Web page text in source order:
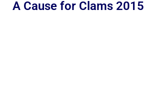
A Cause for Clams 2015